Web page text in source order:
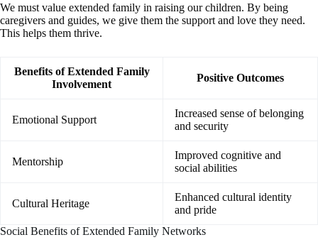
We must value extended family in raising our children. By being
caregivers and guides, we give them the support and love they need.
This helps them thrive.
Benefits of Extended Family
Involvement
Positive Outcomes
Emotional Support
Increased sense of belonging
and security
Mentorship
Improved cognitive and
social abilities
Cultural Heritage
Enhanced cultural identity
and pride
Social Benefits of Extended Family Networks